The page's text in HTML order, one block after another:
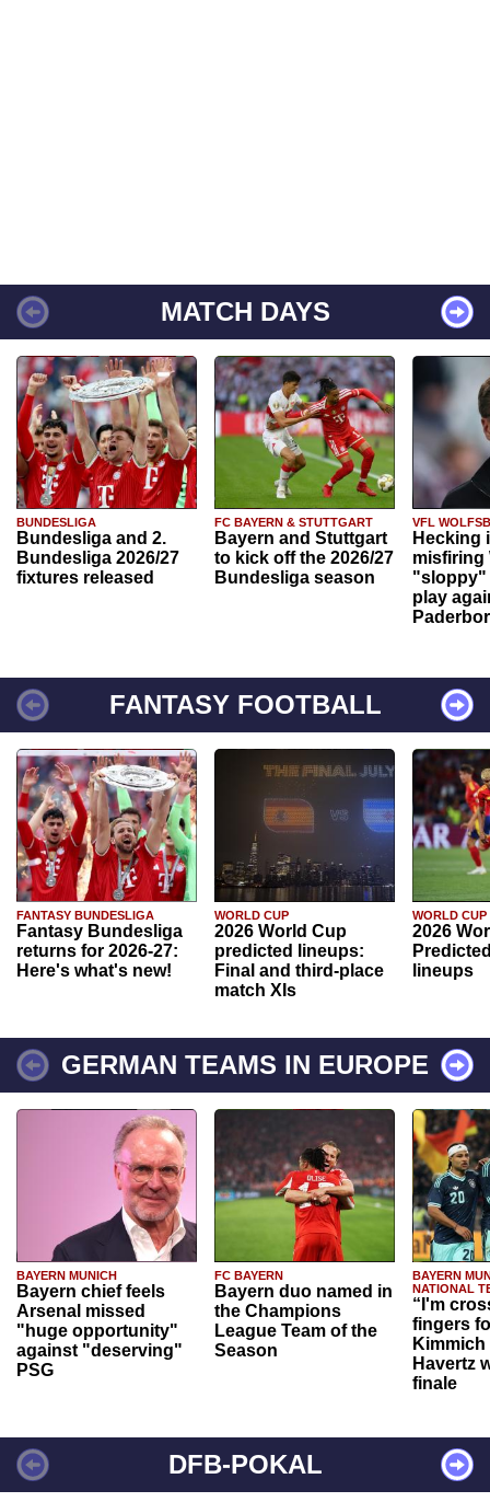
MATCH DAYS
BUNDESLIGA
Bundesliga and 2.
Bundesliga 2026/27
fixtures released
FC BAYERN & STUTTGART
Bayern and Stuttgart
to kick off the 2026/27
Bundesliga season
VFL
Hecking
misfiring
"sloppy"
play
FANTASY FOOTBALL
FANTASY BUNDESLIGA
Fantasy Bundesliga
returns for 2026-27:
Here's what's new!
WORLD CUP
2026 World Cup
predicted lineups:
Final and third-place
match XIs
WORLD CUP
2026
lineups
GERMAN TEAMS IN EUROPE
BAYERN MUNICH
Bayern chief feels
Arsenal missed
"huge opportunity"
against "deserving"
PSG
FC BAYERN
Bayern duo named in
the Champions
League Team of the
Season
BAYERN
NATIONAL
“I'm
fingers
Havertz
finale
DFB-POKAL